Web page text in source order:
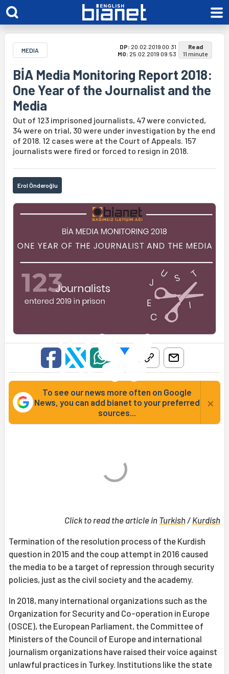
MEDIA DP: 20.02.2019 00:31
MO: 25.02.2019 09:53
Read
11 minute
BİA Media Monitoring Report 2018:
One Year of the Journalist and the
Media
Out of 123 imprisoned journalists, 47 were convicted,
34 were on trial, 30 were under investigation by the end
of 2018. 12 cases were at the Court of Appeals. 157
journalists were fired or forced to resign in 2018.
Erol Önderoğlu
To see our news more often on Google
News, you can add bianet to your preferred
sources...
×
Click to read the article in Turkish/ Kurdish
Termination of the resolution process of the Kurdish
question in 2015 and the coup attempt in 2016 caused
the media to be a target of repression through security
policies, just as the civil society and the academy.
In 2018, many international organizations such as the
Organization for Security and Co-operation in Europe
(OSCE), the European Parliament, the Committee of
Ministers of the Council of Europe and international
journalism organizations have raised their voice against
unlawful practices in Turkey. Institutions like the state